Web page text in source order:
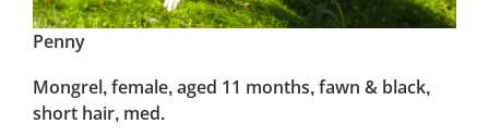
Penny
Mongrel, female, aged 11 months, fawn & black,
short hair, med.